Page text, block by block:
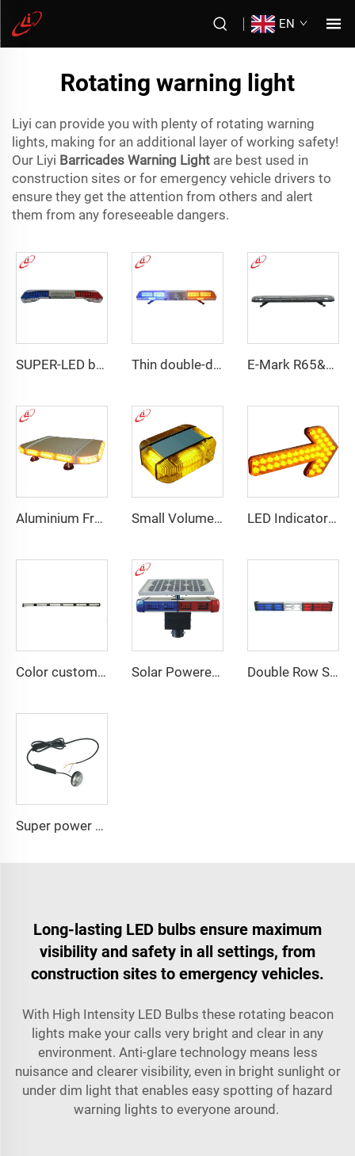
EN
Rotating warning light
Liyi can provide you with plenty of rotating warning
lights, making for an additional layer of working safety!
Our Liyi Barricades Warning Light are best used in
construction sites or for emergency vehicle drivers to
ensure they get the attention from others and alert
them from any foreseeable dangers.
SUPER-LED brightness lightbar Thin double-deck LED lightbar E-Mark R65&R10 39000 Warning Lightbar Series
Aluminium Frame LED Module Strobe Warning Mini Light Bar Small Volume Low Weight High Brightness Mini Lightbar LED Indicator Signal Board Arrow Directional Light
Color customizable super bright LED dash light Solar Powered Traffic Warning Light Double Row Straight LED Signal Directional Light
Super power LED circular bulbs dash Spot light
Long-lasting LED bulbs ensure maximum
visibility and safety in all settings, from
construction sites to emergency vehicles.
With High Intensity LED Bulbs these rotating beacon
lights make your calls very bright and clear in any
environment. Anti-glare technology means less
nuisance and clearer visibility, even in bright sunlight or
under dim light that enables easy spotting of hazard
warning lights to everyone around.